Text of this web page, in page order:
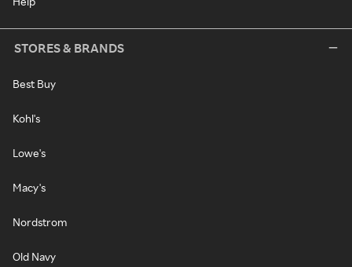
STORES & BRANDS
Best Buy
Kohl's
Lowe's
Macy's
Nordstrom
Old Navy